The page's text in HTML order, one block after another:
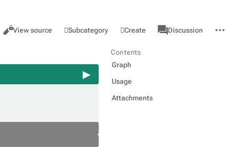
Views
Cancel
View source Subcategory Create
associated-
pages
Category
Discussion
actions
Contents
Graph
Usage
Attachments